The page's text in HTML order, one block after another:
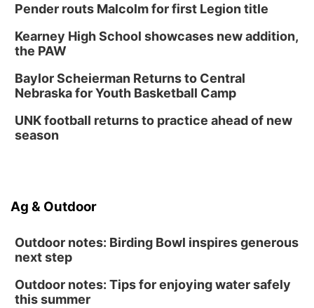
Thu, Aug 27@6:30pm
6:30 PM CPL Book Club
Columbus, NE
PlumFest5
Platte Center, NE
Tween Book Bag Opens
Pender routs Malcolm for first Legion title
Kearney High School showcases new addition,
the PAW
Baylor Scheierman Returns to Central
Nebraska for Youth Basketball Camp
UNK football returns to practice ahead of new
season
Ag & Outdoor
Outdoor notes: Birding Bowl inspires generous
next step
Outdoor notes: Tips for enjoying water safely
this summer